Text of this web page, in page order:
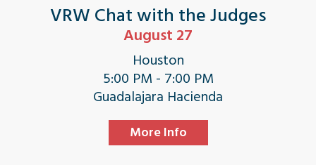
VRW Chat with the Judges
August 27
Houston
5:00 PM - 7:00 PM
Guadalajara Hacienda
More Info